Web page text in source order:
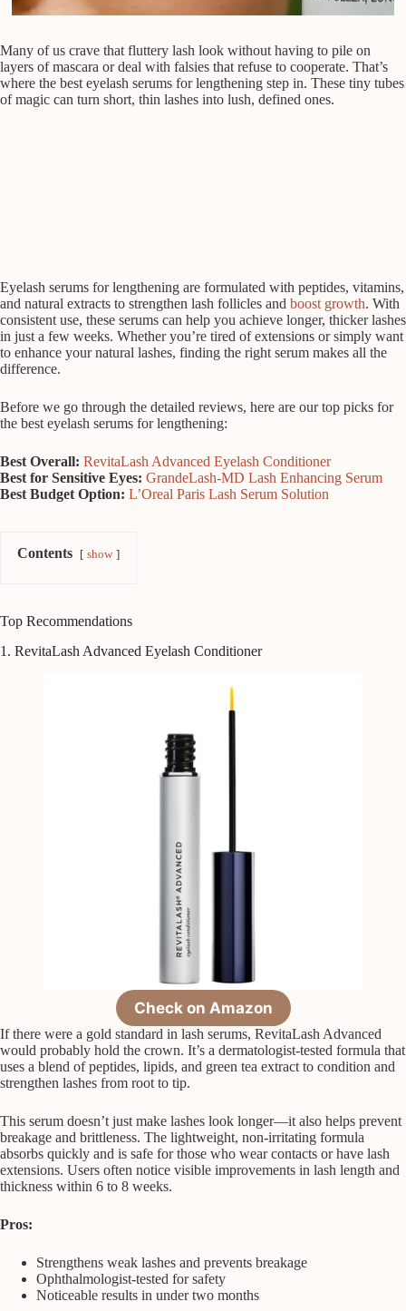
Many of us crave that fluttery lash look without having to pile on
layers of mascara or deal with falsies that refuse to cooperate. That’s
where the best eyelash serums for lengthening step in. These tiny tubes
of magic can turn short, thin lashes into lush, defined ones.
Eyelash serums for lengthening are formulated with peptides, vitamins,
and natural extracts to strengthen lash follicles and boost growth. With
consistent use, these serums can help you achieve longer, thicker lashes
in just a few weeks. Whether you’re tired of extensions or simply want
to enhance your natural lashes, finding the right serum makes all the
difference.
Before we go through the detailed reviews, here are our top picks for
the best eyelash serums for lengthening:
Best Overall: RevitaLash Advanced Eyelash Conditioner
Best for Sensitive Eyes: GrandeLash-MD Lash Enhancing Serum
Best Budget Option: L’Oreal Paris Lash Serum Solution
Contents show
Top Recommendations
1. RevitaLash Advanced Eyelash Conditioner
Check on Amazon
If there were a gold standard in lash serums, RevitaLash Advanced
would probably hold the crown. It’s a dermatologist-tested formula that
uses a blend of peptides, lipids, and green tea extract to condition and
strengthen lashes from root to tip.
This serum doesn’t just make lashes look longer—it also helps prevent
breakage and brittleness. The lightweight, non-irritating formula
absorbs quickly and is safe for those who wear contacts or have lash
extensions. Users often notice visible improvements in lash length and
thickness within 6 to 8 weeks.
Pros:
Strengthens weak lashes and prevents breakage
Ophthalmologist-tested for safety
Noticeable results in under two months